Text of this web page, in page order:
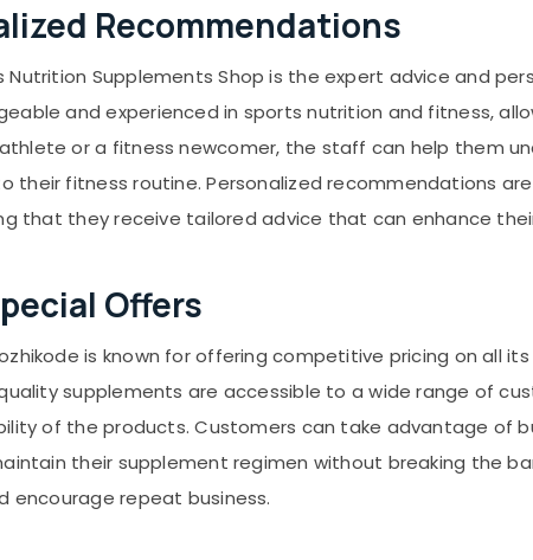
Recommendations
Supplements Shop is the expert advice and
and experienced in sports nutrition and fitness,
or a fitness newcomer, the staff can help them
fitness routine. Personalized recommendations
that they receive tailored advice that can enhance
Offers
is known for offering competitive pricing on all
supplements are accessible to a wide range of
of the products. Customers can take advantage of
their supplement regimen without breaking the
repeat business.